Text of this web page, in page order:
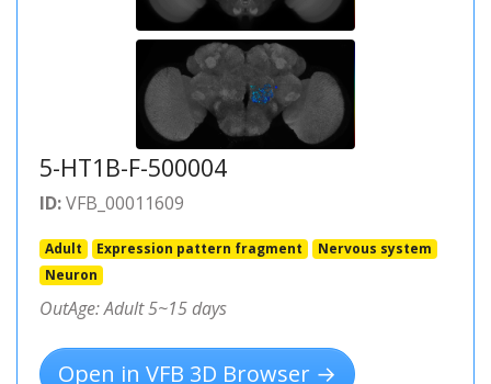
5-HT1B-F-500004
ID:VFB_00011609
Adult Expression pattern fragment
Nervous system
Neuron
OutAge: Adult 5~15 days
Open in VFB 3D Browser →